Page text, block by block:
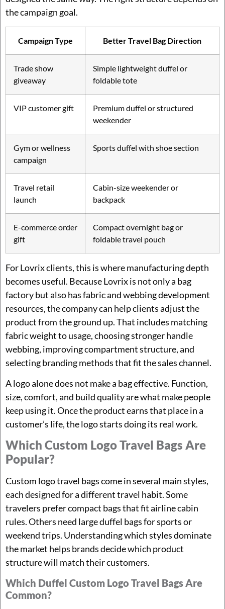
the campaign goal.
Campaign Type Better Travel Bag Direction
Trade show
giveaway
Simple lightweight duffel or
foldable tote
VIP customer gift
Premium duffel or structured
weekender
Gym or wellness
campaign
Sports duffel with shoe section
Travel retail
launch
Cabin-size weekender or
backpack
E-commerce order
gift
Compact overnight bag or
foldable travel pouch
For Lovrix clients, this is where manufacturing depth
becomes useful. Because Lovrix is not only a bag
factory but also has fabric and webbing development
resources, the company can help clients adjust the
product from the ground up. That includes matching
fabric weight to usage, choosing stronger handle
webbing, improving compartment structure, and
selecting branding methods that fit the sales channel.
A logo alone does not make a bag effective. Function,
size, comfort, and build quality are what make people
keep using it. Once the product earns that place in a
customer’s life, the logo starts doing its real work.
Which Custom Logo Travel Bags Are
Popular?
Custom logo travel bags come in several main styles,
each designed for a different travel habit. Some
travelers prefer compact bags that fit airline cabin
rules. Others need large duffel bags for sports or
weekend trips. Understanding which styles dominate
the market helps brands decide which product
structure will match their customers.
Which Duffel Custom Logo Travel Bags Are
Common?